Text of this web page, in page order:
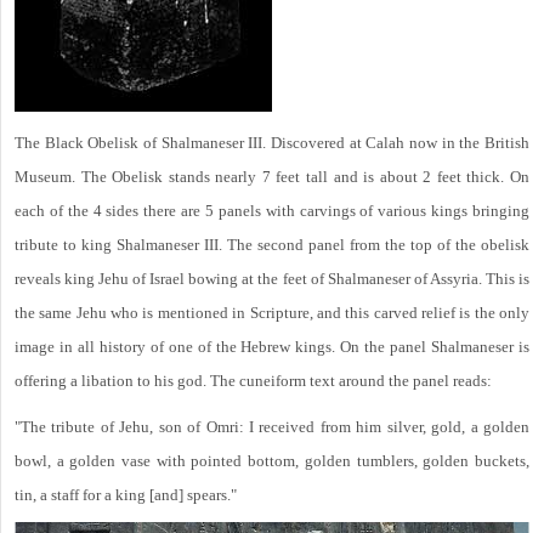
The Black Obelisk of Shalmaneser III. Discovered at Calah now in the British
Museum. The Obelisk stands nearly 7 feet tall and is about 2 feet thick. On
each of the 4 sides there are 5 panels with carvings of various kings bringing
tribute to king Shalmaneser III. The second panel from the top of the obelisk
reveals king Jehu of Israel bowing at the feet of Shalmaneser of Assyria. This is
the same Jehu who is mentioned in Scripture, and this carved relief is the only
image in all history of one of the Hebrew kings. On the panel Shalmaneser is
offering a libation to his god. The cuneiform text around the panel reads:
"The tribute of Jehu, son of Omri: I received from him silver, gold, a golden
bowl, a golden vase with pointed bottom, golden tumblers, golden buckets,
tin, a staff for a king [and] spears."